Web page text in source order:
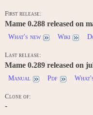
First release:
Mame 0.288 released on
What's new
Wiki
Last release:
Mame 0.289 released on
Manual
Pdf
Clone of:
-